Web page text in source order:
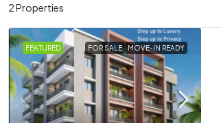
2 Properties
FEATURED FOR SALE MOVE-IN READY